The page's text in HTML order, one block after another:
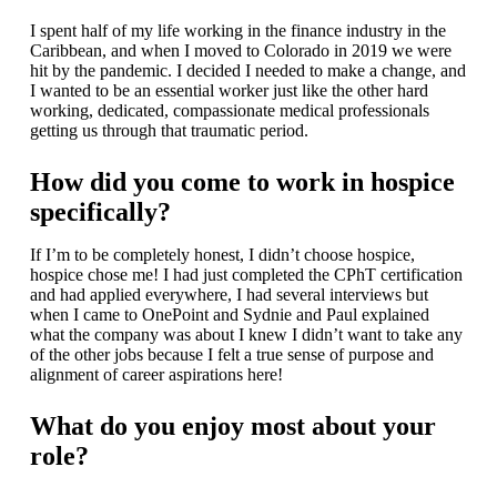
I spent half of my life working in the finance industry in the
Caribbean, and when I moved to Colorado in 2019 we were
hit by the pandemic. I decided I needed to make a change, and
I wanted to be an essential worker just like the other hard
working, dedicated, compassionate medical professionals
getting us through that traumatic period.
How did you come to work in hospice
specifically?
If I’m to be completely honest, I didn’t choose hospice,
hospice chose me! I had just completed the CPhT certification
and had applied everywhere, I had several interviews but
when I came to OnePoint and Sydnie and Paul explained
what the company was about I knew I didn’t want to take any
of the other jobs because I felt a true sense of purpose and
alignment of career aspirations here!
What do you enjoy most about your
role?